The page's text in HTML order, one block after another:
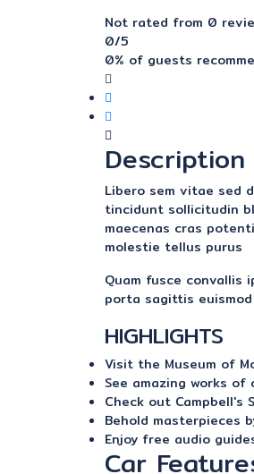
Not rated from 0
0/5
0% of guests
Description
Libero sem vitae sed
tincidunt sollicitudin
maecenas cras
molestie tellus purus
Quam fusce convallis
porta sagittis
HIGHLIGHTS
Visit the Museum of
See amazing works
Check out Campbell's
Behold masterpieces
Enjoy free audio
Car